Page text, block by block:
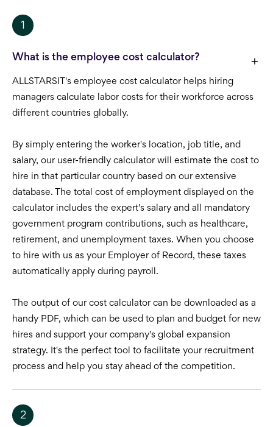
What is the employee cost calculator?
ALLSTARSIT's employee cost calculator helps hiring
managers calculate labor costs for their workforce across
different countries globally.
By simply entering the worker's location, job title, and
salary, our user-friendly calculator will estimate the cost to
hire in that particular country based on our extensive
database. The total cost of employment displayed on the
calculator includes the expert's salary and all mandatory
government program contributions, such as healthcare,
retirement, and unemployment taxes. When you choose
to hire with us as your Employer of Record, these taxes
automatically apply during payroll.
The output of our cost calculator can be downloaded as a
handy PDF, which can be used to plan and budget for new
hires and support your company's global expansion
strategy. It's the perfect tool to facilitate your recruitment
process and help you stay ahead of the competition.
2